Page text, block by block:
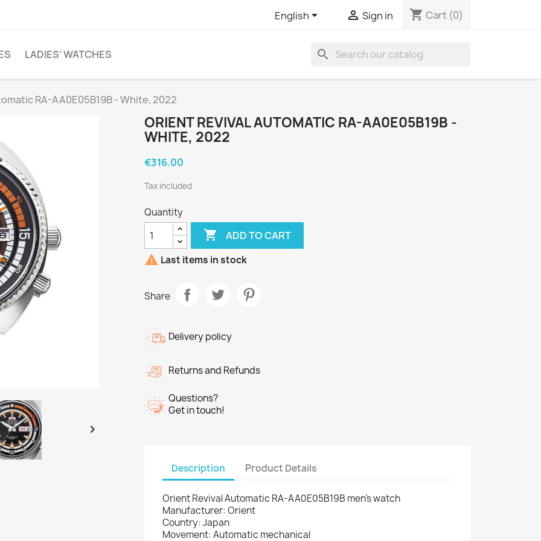
English  Sign in shopping_cart Cart (0)
LADIES’ WATCHES search
RA-AA0E05B19B - White, 2022

ORIENT REVIVAL AUTOMATIC RA-AA0E05B19B -
WHITE, 2022
€316.00
Tax included
Quantity
 ADD TO CART
 Last items in stock
Share
Delivery policy
Returns and Refunds
Questions?
Get in touch!
Description Product Details
Orient Revival Automatic RA-AA0E05B19B men's watch
Manufacturer: Orient
Country: Japan
Movement: Automatic mechanical